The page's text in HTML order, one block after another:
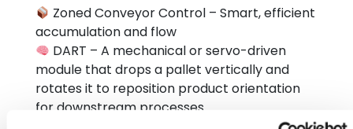
Zoned Conveyor Control – Smart, efficient
accumulation and flow
DART – A mechanical or servo-driven
module that drops a pallet vertically and
rotates it to reposition product orientation
for downstream processes